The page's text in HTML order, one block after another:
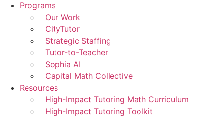
Programs
Our Work
CityTutor
Strategic Staffing
Tutor-to-Teacher
Sophia AI
Capital Math Collective
Resources
High-Impact Tutoring Math Curriculum
High-Impact Tutoring Toolkit